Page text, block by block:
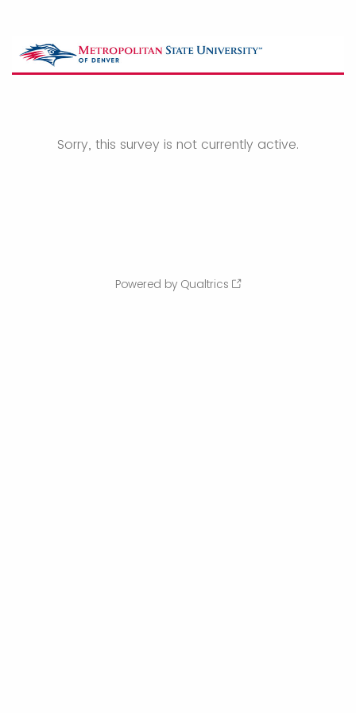
Sorry, this survey is not currently active.
Powered by Qualtrics